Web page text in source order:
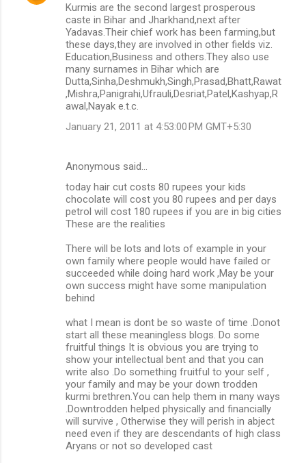
Kurmis are the second largest prosperous
caste in Bihar and Jharkhand,next after
Yadavas.Their chief work has been farming,but
these days,they are involved in other fields viz.
Education,Business and others.They also use
many surnames in Bihar which are
Dutta,Sinha,Deshmukh,Singh,Prasad,Bhatt,Rawat
,Mishra,Panigrahi,Ufrauli,Desriat,Patel,Kashyap,R
awal,Nayak e.t.c.
January 21, 2011 at 4:53:00 PM GMT+5:30
Anonymous said…
today hair cut costs 80 rupees your kids
chocolate will cost you 80 rupees and per days
petrol will cost 180 rupees if you are in big cities
These are the realities
There will be lots and lots of example in your
own family where people would have failed or
succeeded while doing hard work ,May be your
own success might have some manipulation
behind
what I mean is dont be so waste of time .Donot
start all these meaningless blogs. Do some
fruitful things It is obvious you are trying to
show your intellectual bent and that you can
write also .Do something fruitful to your self ,
your family and may be your down trodden
kurmi brethren.You can help them in many ways
.Downtrodden helped physically and financially
will survive , Otherwise they will perish in abject
need even if they are descendants of high class
Aryans or not so developed cast